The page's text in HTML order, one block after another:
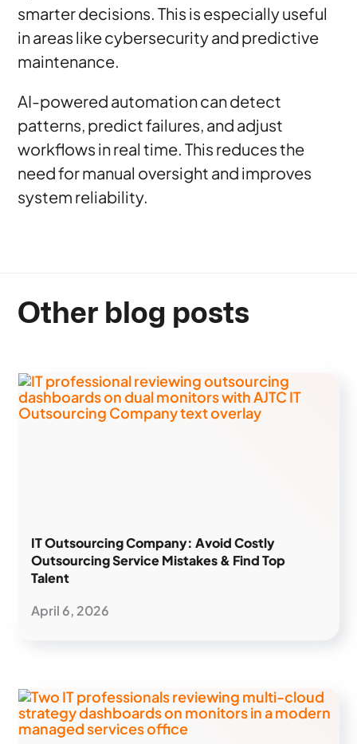
smarter decisions. This is especially useful
in areas like cybersecurity and predictive
maintenance.
AI-powered automation can detect
patterns, predict failures, and adjust
workflows in real time. This reduces the
need for manual oversight and improves
system reliability.
Other blog posts
IT Outsourcing Company: Avoid Costly
Outsourcing Service Mistakes & Find Top
Talent
April 6, 2026